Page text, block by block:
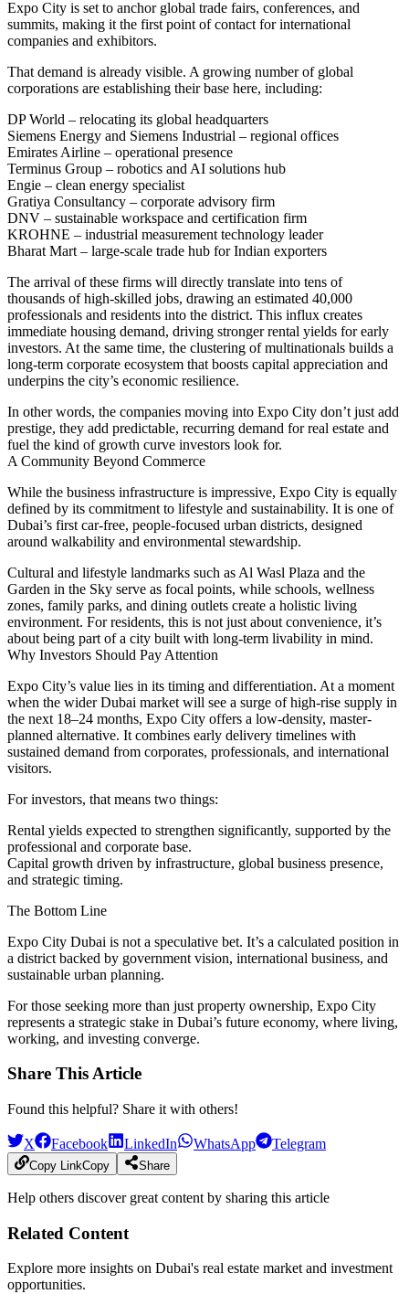
Expo City is set to anchor global trade fairs, conferences, and
summits, making it the first point of contact for international
companies and exhibitors.
That demand is already visible. A growing number of global
corporations are establishing their base here, including:
DP World – relocating its global headquarters
Siemens Energy and Siemens Industrial – regional offices
Emirates Airline – operational presence
Terminus Group – robotics and AI solutions hub
Engie – clean energy specialist
Gratiya Consultancy – corporate advisory firm
DNV – sustainable workspace and certification firm
KROHNE – industrial measurement technology leader
Bharat Mart – large-scale trade hub for Indian exporters
The arrival of these firms will directly translate into tens of
thousands of high-skilled jobs, drawing an estimated 40,000
professionals and residents into the district. This influx creates
immediate housing demand, driving stronger rental yields for early
investors. At the same time, the clustering of multinationals builds a
long-term corporate ecosystem that boosts capital appreciation and
underpins the city’s economic resilience.
In other words, the companies moving into Expo City don’t just add
prestige, they add predictable, recurring demand for real estate and
fuel the kind of growth curve investors look for.
A Community Beyond Commerce
While the business infrastructure is impressive, Expo City is equally
defined by its commitment to lifestyle and sustainability. It is one of
Dubai’s first car-free, people-focused urban districts, designed
around walkability and environmental stewardship.
Cultural and lifestyle landmarks such as Al Wasl Plaza and the
Garden in the Sky serve as focal points, while schools, wellness
zones, family parks, and dining outlets create a holistic living
environment. For residents, this is not just about convenience, it’s
about being part of a city built with long-term livability in mind.
Why Investors Should Pay Attention
Expo City’s value lies in its timing and differentiation. At a moment
when the wider Dubai market will see a surge of high-rise supply in
the next 18–24 months, Expo City offers a low-density, master-
planned alternative. It combines early delivery timelines with
sustained demand from corporates, professionals, and international
visitors.
For investors, that means two things:
Rental yields expected to strengthen significantly, supported by the
professional and corporate base.
Capital growth driven by infrastructure, global business presence,
and strategic timing.
The Bottom Line
Expo City Dubai is not a speculative bet. It’s a calculated position in
a district backed by government vision, international business, and
sustainable urban planning.
For those seeking more than just property ownership, Expo City
represents a strategic stake in Dubai’s future economy, where living,
working, and investing converge.
Share This Article
Found this helpful? Share it with others!
X Facebook LinkedIn WhatsApp Telegram
Copy LinkCopy Share
Help others discover great content by sharing this article
Related Content
Explore more insights on Dubai's real estate market and investment
opportunities.